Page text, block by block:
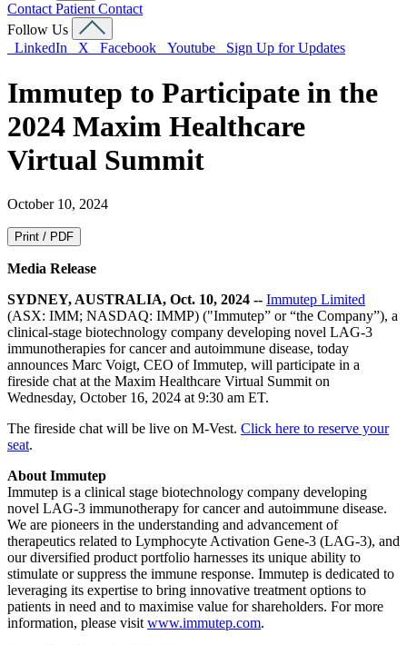
Contact Patient Contact
Follow Us
LinkedIn
X Facebook Youtube Sign Up for Updates
Immutep to Participate in the
2024 Maxim Healthcare
Virtual Summit
October 10, 2024
Print / PDF
Media Release
SYDNEY, AUSTRALIA, Oct. 10, 2024 -- Immutep Limited
(ASX: IMM; NASDAQ: IMMP) ("Immutep” or “the Company”), a
clinical-stage biotechnology company developing novel LAG-3
immunotherapies for cancer and autoimmune disease, today
announces Marc Voigt, CEO of Immutep, will participate in a
fireside chat at the Maxim Healthcare Virtual Summit on
Wednesday, October 16, 2024 at 9:30 am ET.
The fireside chat will be live on M-Vest. Click here to reserve your
seat.
About Immutep
Immutep is a clinical stage biotechnology company developing
novel LAG-3 immunotherapy for cancer and autoimmune disease.
We are pioneers in the understanding and advancement of
therapeutics related to Lymphocyte Activation Gene-3 (LAG-3), and
our diversified product portfolio harnesses its unique ability to
stimulate or suppress the immune response. Immutep is dedicated to
leveraging its expertise to bring innovative treatment options to
patients in need and to maximise value for shareholders. For more
information, please visit www.immutep.com.